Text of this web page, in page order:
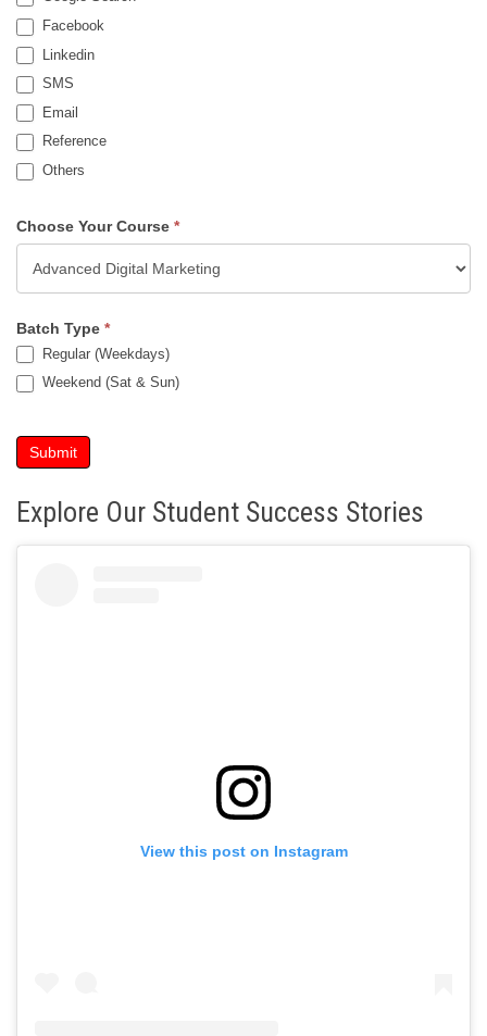
Facebook
Linkedin
SMS
Email
Reference
Others
Choose Your Course *
Batch Type *
Regular (Weekdays)
Weekend (Sat & Sun)
Submit
Explore Our Student Success Stories
View this post on Instagram